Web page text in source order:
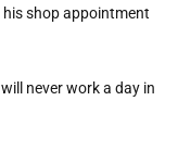
shop appointment
never work a day in